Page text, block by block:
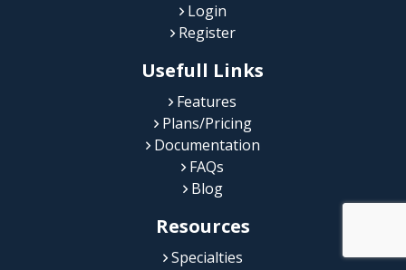
Login
Register
Usefull Links
Features
Plans/Pricing
Documentation
FAQs
Blog
Resources
Specialties